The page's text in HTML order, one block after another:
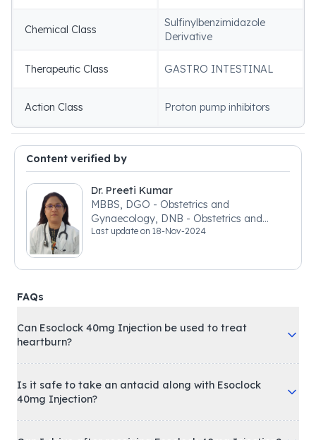
Chemical Class
Sulfinylbenzimidazole
Derivative
Therapeutic Class GASTRO INTESTINAL
Action Class Proton pump inhibitors
Content verified by
Dr. Preeti Kumar
MBBS, DGO - Obstetrics and
Gynaecology, DNB - Obstetrics and
Gynaecology
Last update on 18-Nov-2024
FAQs
Can Esoclock 40mg Injection be used to treat
heartburn?
Is it safe to take an antacid along with Esoclock
40mg Injection?